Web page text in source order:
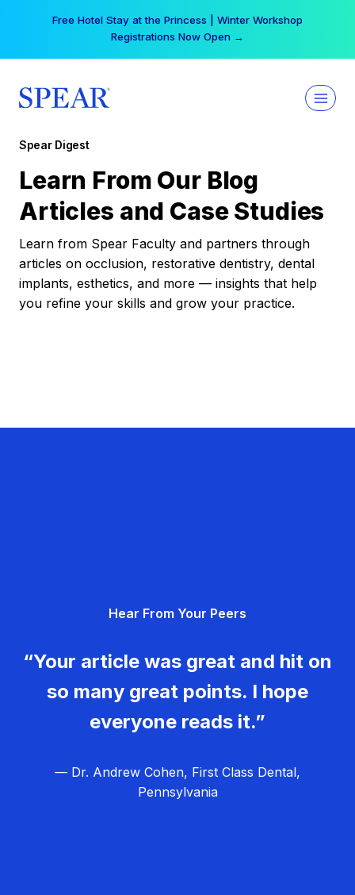
Your practice can earn $555 more per day | Become
a Spear All Access Member →
Spear Digest
Learn From Our Blog
Articles and Case Studies
Learn from Spear Faculty and partners through
articles on occlusion, restorative dentistry, dental
implants, esthetics, and more — insights that help
you refine your skills and grow your practice.
Hear From Your Peers
“Your article was great and hit on
so many great points. I hope
everyone reads it.”
— Dr. Andrew Cohen, First Class Dental,
Pennsylvania